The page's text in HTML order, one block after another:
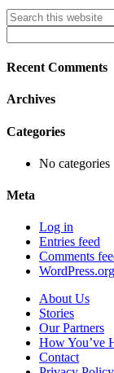
Primary
Sidebar
Search
this
website
Recent Comments
Archives
Categories
No categories
Meta
Log in
Entries feed
Comments
WordPress.org
About Us
Stories
Our Partners
How You’ve
Contact